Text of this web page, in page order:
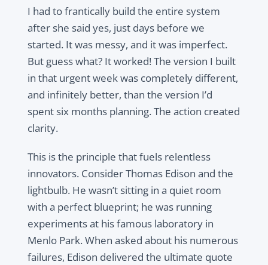
I had to frantically build the entire system
after she said yes, just days before we
started. It was messy, and it was imperfect.
But guess what? It worked! The version I built
in that urgent week was completely different,
and infinitely better, than the version I’d
spent six months planning. The action created
clarity.
This is the principle that fuels relentless
innovators. Consider Thomas Edison and the
lightbulb. He wasn’t sitting in a quiet room
with a perfect blueprint; he was running
experiments at his famous laboratory in
Menlo Park. When asked about his numerous
failures, Edison delivered the ultimate quote